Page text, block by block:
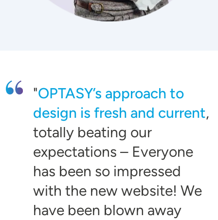
OPTASY’s approach to
design is fresh and current,
totally beating our
expectations – Everyone
has been so impressed
with the new website! We
have been blown away